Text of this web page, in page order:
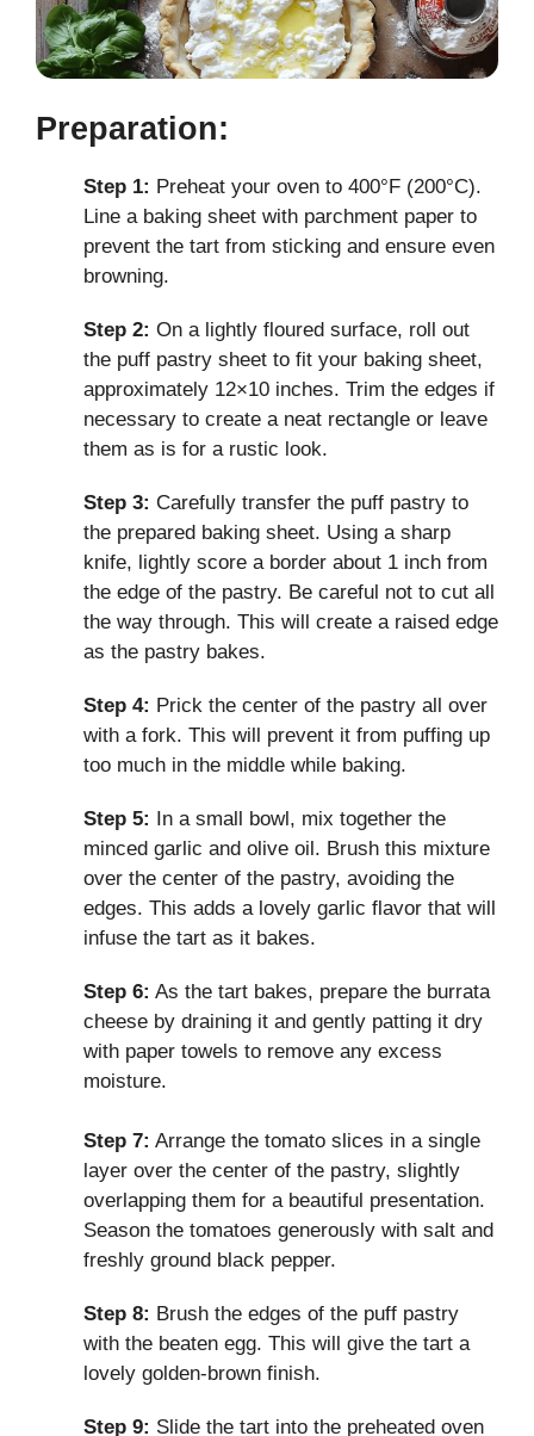
Preparation:
Step 1: Preheat your oven to 400°F (200°C).
Line a baking sheet with parchment paper to
prevent the tart from sticking and ensure even
browning.
Step 2: On a lightly floured surface, roll out
the puff pastry sheet to fit your baking sheet,
approximately 12×10 inches. Trim the edges if
necessary to create a neat rectangle or leave
them as is for a rustic look.
Step 3: Carefully transfer the puff pastry to
the prepared baking sheet. Using a sharp
knife, lightly score a border about 1 inch from
the edge of the pastry. Be careful not to cut all
the way through. This will create a raised edge
as the pastry bakes.
Step 4: Prick the center of the pastry all over
with a fork. This will prevent it from puffing up
too much in the middle while baking.
Step 5: In a small bowl, mix together the
minced garlic and olive oil. Brush this mixture
over the center of the pastry, avoiding the
edges. This adds a lovely garlic flavor that will
infuse the tart as it bakes.
Step 6: As the tart bakes, prepare the burrata
cheese by draining it and gently patting it dry
with paper towels to remove any excess
moisture.
Step 7: Arrange the tomato slices in a single
layer over the center of the pastry, slightly
overlapping them for a beautiful presentation.
Season the tomatoes generously with salt and
freshly ground black pepper.
Step 8: Brush the edges of the puff pastry
with the beaten egg. This will give the tart a
lovely golden-brown finish.
Step 9: Slide the tart into the preheated oven